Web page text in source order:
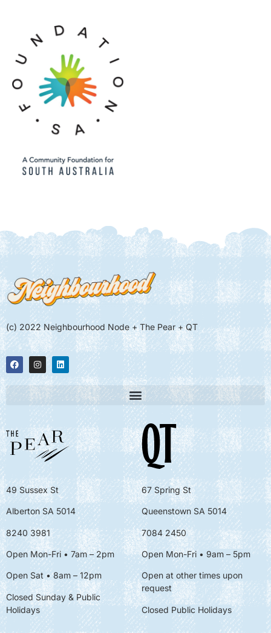
(c) 2022 Neighbourhood Node + The Pear + QT
49 Sussex St
Alberton SA 5014
8240 3981
Open Mon-Fri • 7am – 2pm
Open Sat • 8am – 12pm
Closed Sunday & Public
Holidays
67 Spring St
Queenstown SA 5014
7084 2450
Open Mon-Fri • 9am – 5pm
Open at other times upon
request
Closed Public Holidays